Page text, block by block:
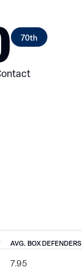
70th
AVG. BOX DEFENDERS
7.95